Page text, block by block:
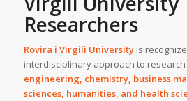
Researchers
Rovira i Virgili Universityis
interdisciplinary approach to
engineering, chemistry, business
sciences, humanities, and health